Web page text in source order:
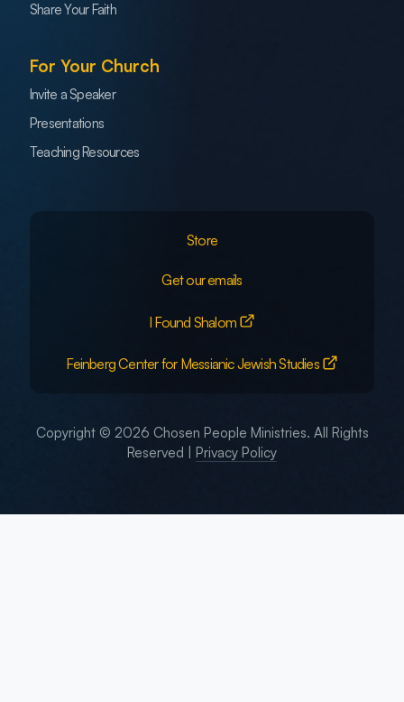
Share Your Faith
For Your Church
Invite a Speaker
Presentations
Teaching Resources
Store
Get our emails
I Found Shalom
Feinberg Center for Messianic Jewish Studies
Copyright © 2026 Chosen People Ministries. All Rights
Reserved | Privacy Policy